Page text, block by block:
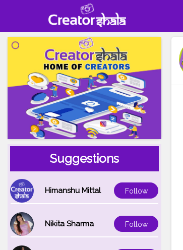
Suggestions
Himanshu Mittal Follow
Nikita Sharma Follow